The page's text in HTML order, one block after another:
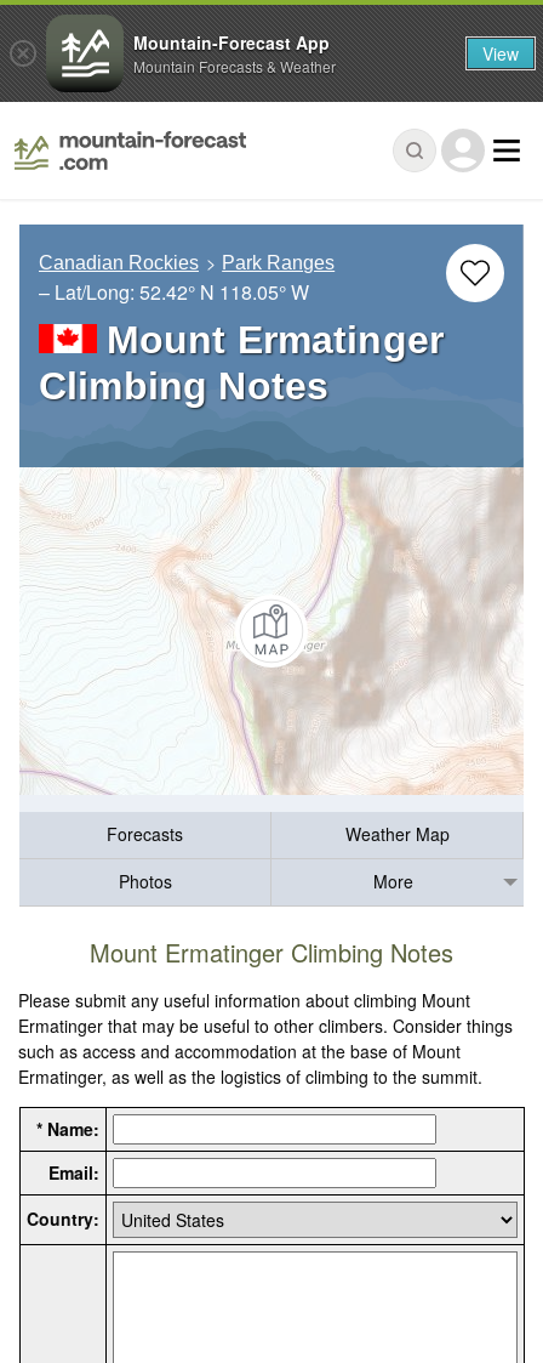
Canadian Rockies Park Ranges
– Lat/Long: 52.42° N 118.05° W
Mount Ermatinger
Climbing Notes
Forecasts
Weather Map
Photos
More
Mount Ermatinger Climbing Notes
Please submit any useful information about climbing Mount
Ermatinger that may be useful to other climbers. Consider things
such as access and accommodation at the base of Mount
Ermatinger, as well as the logistics of climbing to the summit.
* Name:
Email:
Country:
Mountain-Forecast App
Mountain Forecasts & Weather View